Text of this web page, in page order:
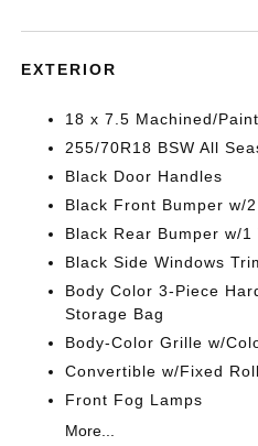
EXTERIOR
18 x 7.5 Machined/
255/70R18 BSW All
Black Door Handles
Black Front Bumper w/
Black Rear Bumper w/1
Black Side Windows
Body Color 3-Piece
Storage Bag
Body-Color Grille w/
Convertible w/Fixed
Front Fog Lamps
More...